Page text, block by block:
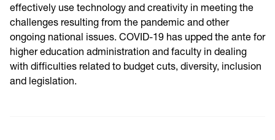
effectively use technology and creativity in meeting the
challenges resulting from the pandemic and other
ongoing national issues. COVID-19 has upped the ante for
higher education administration and faculty in dealing
with difficulties related to budget cuts, diversity, inclusion
and legislation.